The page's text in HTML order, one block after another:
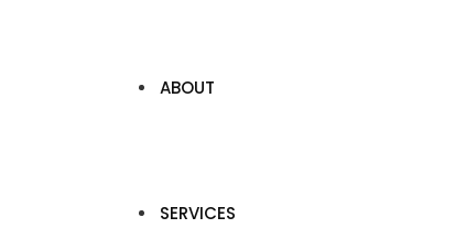
ABOUT
SERVICES